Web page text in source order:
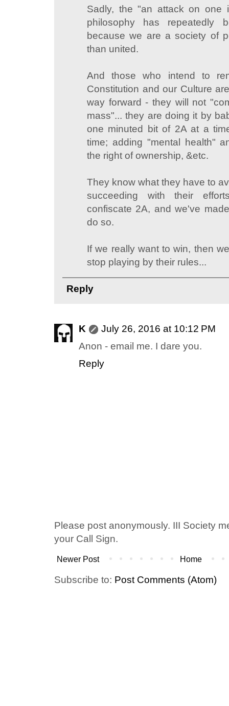
Sadly, the "an attack on one
philosophy has repeatedly
because we are a society of
than united.
And those who intend to
Constitution and our Culture
way forward - they will not
mass"... they are doing it by
one minuted bit of 2A at a
time; adding "mental health"
the right of ownership, &etc.
They know what they have to
succeeding with their
confiscate 2A, and we've
do so.
If we really want to win, then
stop playing by their rules...
Reply
K
July 26, 2016 at 10:12 PM
Anon - email me. I dare you.
Reply
Please post anonymously. III Society
your Call Sign.
Newer Post Home
Subscribe to: Post Comments (Atom)